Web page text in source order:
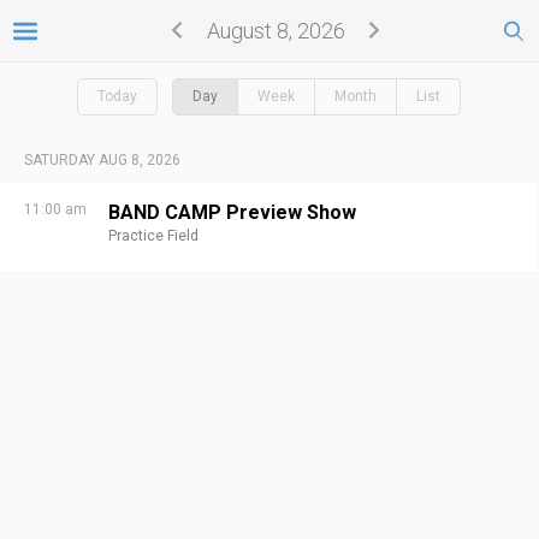
August 8, 2026
Today Day Week Month List
SATURDAY AUG 8, 2026
11:00 am BAND CAMP Preview Show
Practice Field